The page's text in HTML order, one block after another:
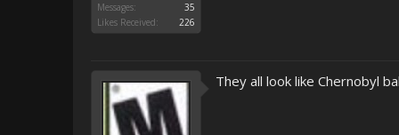
Messages:
35
Likes Received:
226
They all look like Chernobyl